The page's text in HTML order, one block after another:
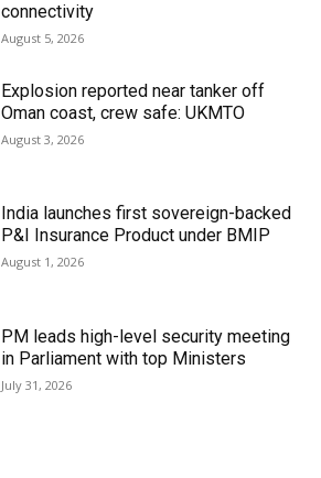
connectivity
August 5, 2026
Explosion reported near tanker off
Oman coast, crew safe: UKMTO
August 3, 2026
India launches first sovereign-backed
P&I Insurance Product under BMIP
August 1, 2026
PM leads high-level security meeting
in Parliament with top Ministers
July 31, 2026